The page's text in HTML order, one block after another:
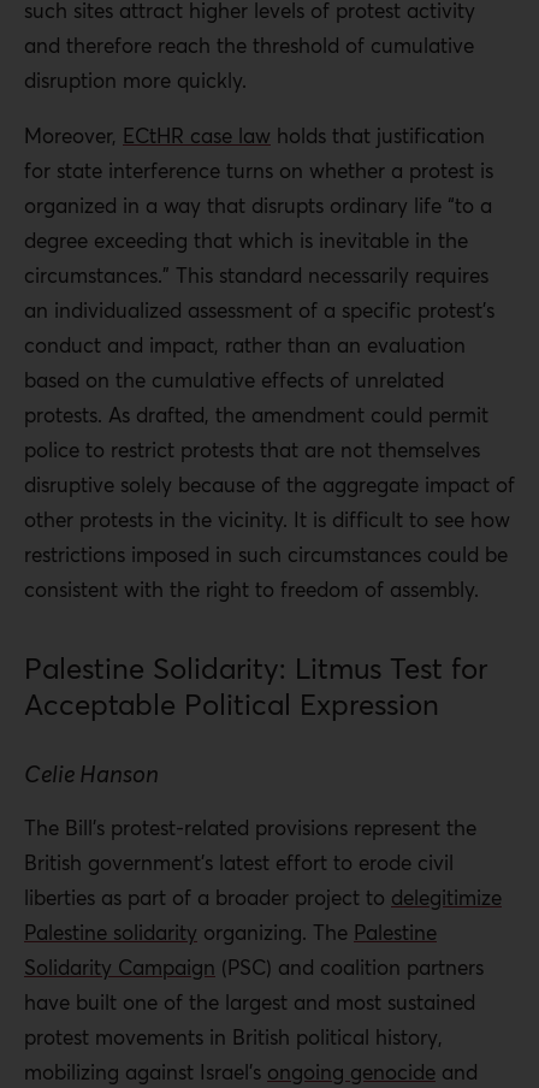
such sites attract higher levels of protest activity
and therefore reach the threshold of cumulative
disruption more quickly.
Moreover, ECtHR case law holds that justification
for state interference turns on whether a protest is
organized in a way that disrupts ordinary life “to a
degree exceeding that which is inevitable in the
circumstances.” This standard necessarily requires
an individualized assessment of a specific protest’s
conduct and impact, rather than an evaluation
based on the cumulative effects of unrelated
protests. As drafted, the amendment could permit
police to restrict protests that are not themselves
disruptive solely because of the aggregate impact of
other protests in the vicinity. It is difficult to see how
restrictions imposed in such circumstances could be
consistent with the right to freedom of assembly.
Palestine Solidarity: Litmus Test for
Acceptable Political Expression
Celie Hanson
The Bill’s protest-related provisions represent the
British government’s latest effort to erode civil
liberties as part of a broader project to delegitimize
Palestine solidarity organizing. The Palestine
Solidarity Campaign (PSC) and coalition partners
have built one of the largest and most sustained
protest movements in British political history,
mobilizing against Israel’s ongoing genocide and